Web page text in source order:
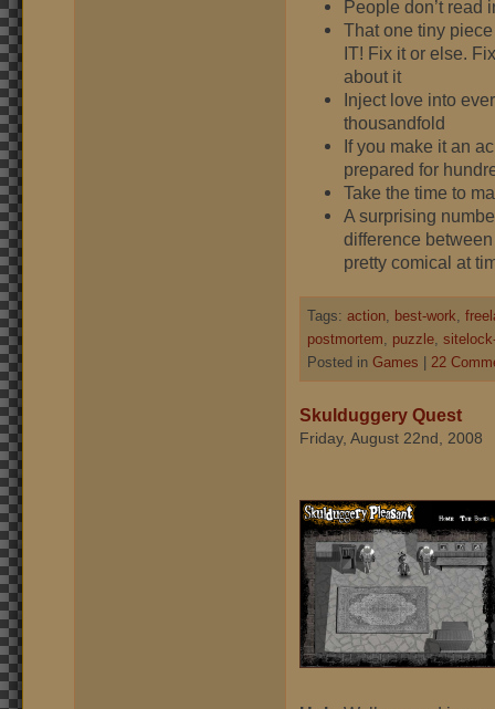
People don’t read
That one tiny
IT! Fix it or else.
about it
Inject love into
thousandfold
If you make it an
prepared for
Take the time to
A surprising
difference
pretty comical at
Tags: action, best-work,
postmortem, puzzle,
Posted in Games 22
Skulduggery Quest
Friday, August 22nd, 2008